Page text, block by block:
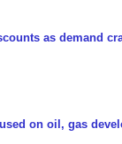
as demand
on oil, gas